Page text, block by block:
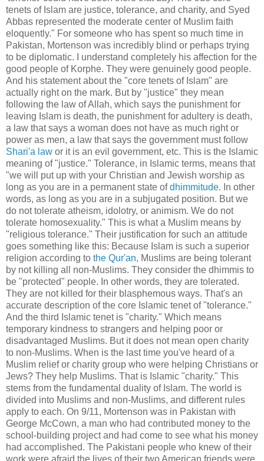
tenets of Islam are justice, tolerance, and charity, and Syed
Abbas represented the moderate center of Muslim faith
eloquently." For someone who has spent so much time in
Pakistan, Mortenson was incredibly blind or perhaps trying
to be diplomatic. I understand completely his affection for the
good people of Korphe. They were genuinely good people.
And his statement about the "core tenets of Islam" are
actually right on the mark. But by "justice" they mean
following the law of Allah, which says the punishment for
leaving Islam is death, the punishment for adultery is death,
a law that says a woman does not have as much right or
power as men, a law that says the government must follow
Shari'a law or it is an evil government, etc. This is the Islamic
meaning of "justice." Tolerance, in Islamic terms, means that
"we will put up with your Christian and Jewish worship as
long as you are in a permanent state ofdhimmitude. In other
words, as long as you are in a subjugated position. But we
do not tolerate atheism, idolotry, or animism. We do not
tolerate homosexuality." This is what a Muslim means by
"religious tolerance." Their justification for such an attitude
goes something like this: Because Islam is such a superior
religion according to the Qur'an, Muslims are being tolerant
by not killing all non-Muslims. They consider the dhimmis to
be "protected" people. In other words, they are tolerated.
They are not killed for their blasphemous ways. That's an
accurate description of the core Islamic tenet of "tolerance."
And the third Islamic tenet is "charity." Which means
temporary kindness to strangers and helping poor or
disadvantaged Muslims. But it does not mean open charity
to non-Muslims. When is the last time you've heard of a
Muslim relief or charity group who were helping Christians or
Jews? They help Muslims. That is Islamic "charity." This
stems from the fundamental duality of Islam. The world is
divided into Muslims and non-Muslims, and different rules
apply to each. On 9/11, Mortenson was in Pakistan with
George McCown, a man who had contributed money to the
school-building project and had come to see what his money
had accomplished. The Pakistani people who knew of their
work were afraid the lives of their two American friends were